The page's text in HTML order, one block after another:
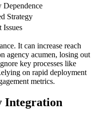
Dependence
Strategy
Issues
It can increase reach
agency acumen, losing out
key processes like
on rapid deployment
metrics.
Integration